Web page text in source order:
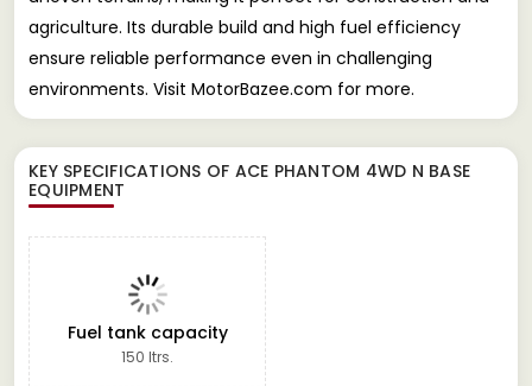
agriculture. Its durable build and high fuel efficiency
ensure reliable performance even in challenging
environments. Visit MotorBazee.com for more.
KEY SPECIFICATIONS OF ACE PHANTOM 4WD N BASE
EQUIPMENT
Fuel tank capacity
150 ltrs.